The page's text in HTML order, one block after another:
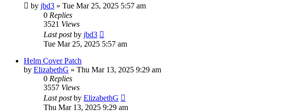
by jbd3 » Tue Mar 25, 2025 5:57 am
0 Replies
3521 Views
Last postby jbd3
Tue Mar 25, 2025 5:57 am
Helm Cover Patch
by ElizabethG » Thu Mar 13, 2025 9:29 am
0 Replies
3557 Views
Last postby ElizabethG
Thu Mar 13, 2025 9:29 am